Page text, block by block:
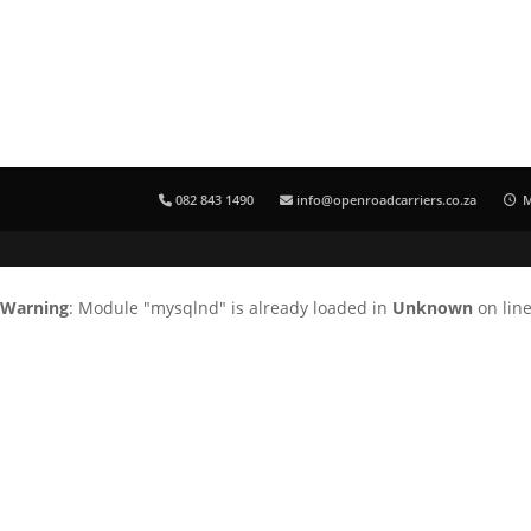
082 843 1490 info@openroadcarriers.co.za
Warning: Module "mysqlnd" is already loaded in Unknown on